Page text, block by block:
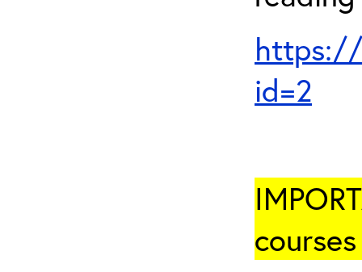
https://
id=2